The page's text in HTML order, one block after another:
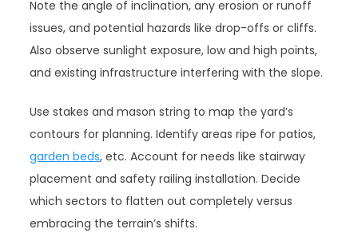
Note the angle of inclination, any erosion or runoff
issues, and potential hazards like drop-offs or cliffs.
Also observe sunlight exposure, low and high points,
and existing infrastructure interfering with the slope.
Use stakes and mason string to map the yard’s
contours for planning. Identify areas ripe for patios,
garden beds, etc. Account for needs like stairway
placement and safety railing installation. Decide
which sectors to flatten out completely versus
embracing the terrain’s shifts.